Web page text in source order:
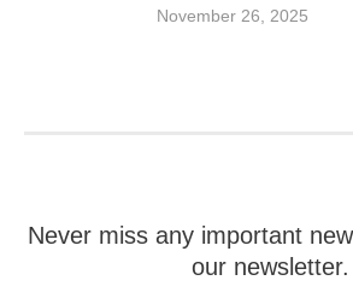
November 26, 2025
Never miss any important
our newsletter.